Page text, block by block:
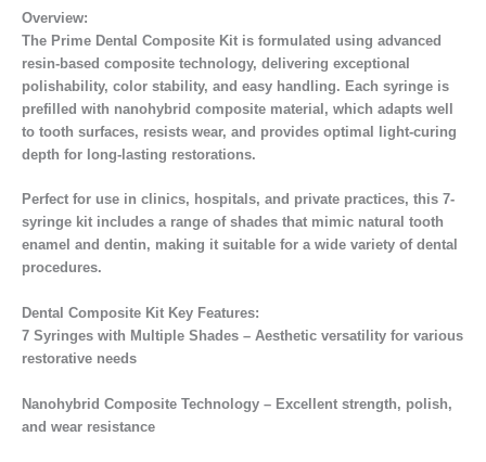
Overview:
The Prime Dental Composite Kit is formulated using advanced
resin-based composite technology, delivering exceptional
polishability, color stability, and easy handling. Each syringe is
prefilled with nanohybrid composite material, which adapts well
to tooth surfaces, resists wear, and provides optimal light-curing
depth for long-lasting restorations.
Perfect for use in clinics, hospitals, and private practices, this 7-
syringe kit includes a range of shades that mimic natural tooth
enamel and dentin, making it suitable for a wide variety of dental
procedures.
Dental Composite Kit Key Features:
7 Syringes with Multiple Shades – Aesthetic versatility for various
restorative needs
Nanohybrid Composite Technology – Excellent strength, polish,
and wear resistance